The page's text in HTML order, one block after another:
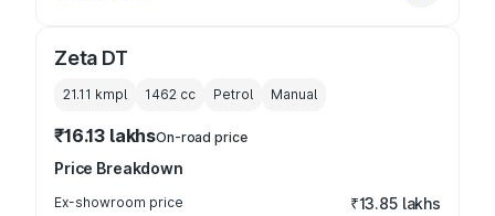
Zeta DT
21.11 kmpl 1462 cc Petrol Manual
₹16.13 lakhsOn-road price
Price Breakdown
Ex-showroom price ₹13.85 lakhs